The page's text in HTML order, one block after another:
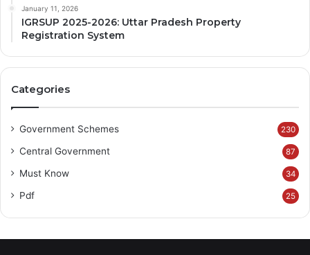
January 11, 2026
IGRSUP 2025-2026: Uttar Pradesh Property
Registration System
Categories
Government Schemes 230
Central Government 87
Must Know 34
Pdf 25